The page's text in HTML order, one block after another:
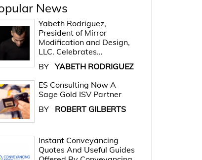
News
Yabeth Rodriguez,
President of Mirror
Modification and Design,
LLC. Celebrates…
BY YABETH RODRIGUEZ
ES Consulting Now A
Sage Gold ISV Partner
BY
ROBERT GILBERTS
Instant Conveyancing
Quotes And Useful Guides